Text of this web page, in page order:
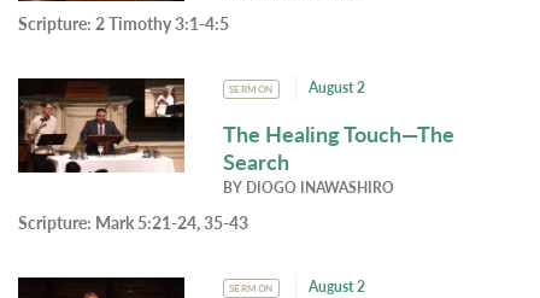
Scripture: 2 Timothy 3:1-4:5
SERMON August 2
The Healing Touch—The
Search
BY DIOGO INAWASHIRO
Scripture: Mark 5:21-24, 35-43
SERMON August 2